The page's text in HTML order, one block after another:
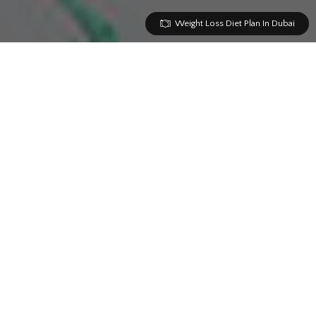
Weight Loss Diet Plan In Dubai